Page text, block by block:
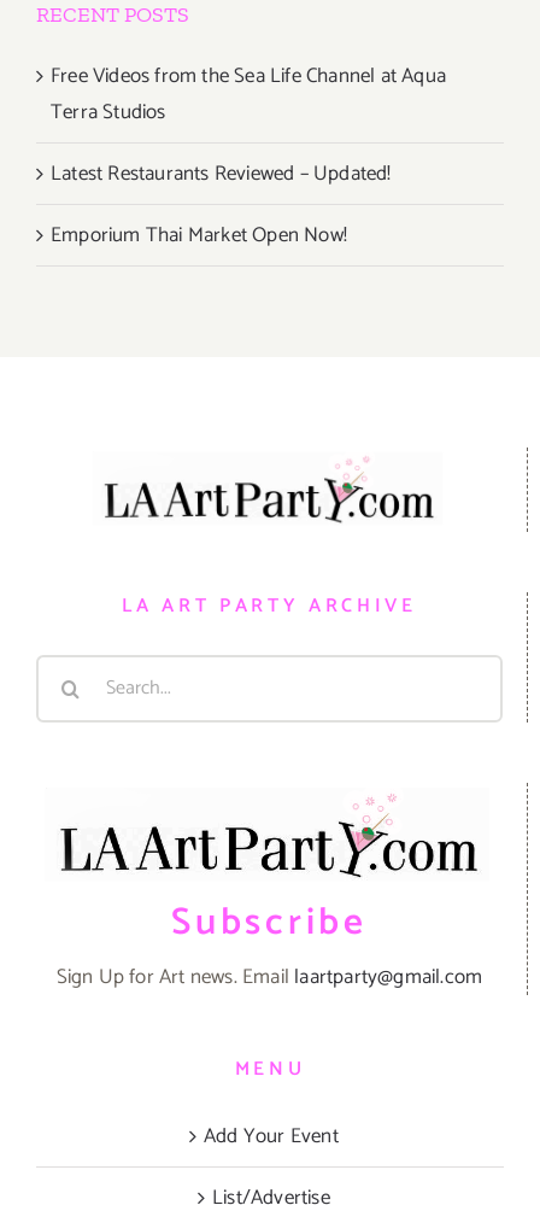
RECENT POSTS
Free Videos from the Sea Life Channel at Aqua
Terra Studios
Latest Restaurants Reviewed – Updated!
Emporium Thai Market Open Now!
LA ART PARTY ARCHIVE
Search
Subscribe
Sign Up for Art news. Email laartparty@gmail.com
MENU
Add Your Event
List/Advertise